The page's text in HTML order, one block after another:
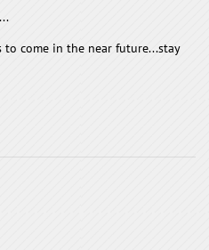
come in the near future...stay